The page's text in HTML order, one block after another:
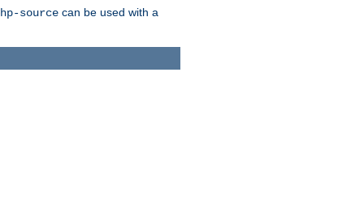
source can be used with a